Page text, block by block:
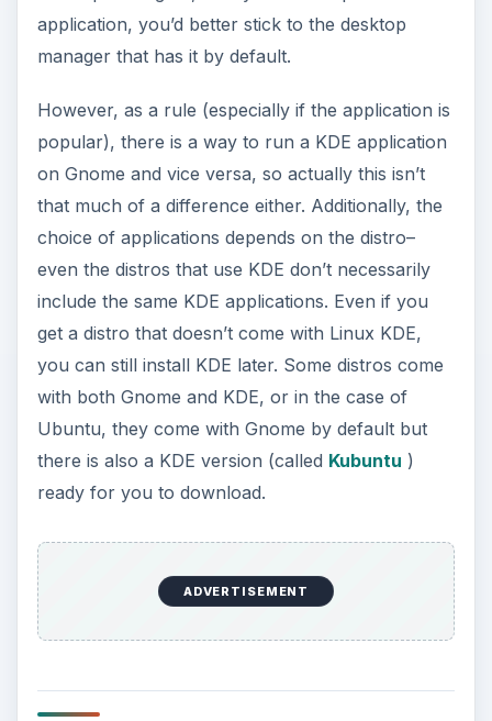
application, you’d better stick to the desktop
manager that has it by default.
However, as a rule (especially if the application is
popular), there is a way to run a KDE application
on Gnome and vice versa, so actually this isn’t
that much of a difference either. Additionally, the
choice of applications depends on the distro–
even the distros that use KDE don’t necessarily
include the same KDE applications. Even if you
get a distro that doesn’t come with Linux KDE,
you can still install KDE later. Some distros come
with both Gnome and KDE, or in the case of
Ubuntu, they come with Gnome by default but
there is also a KDE version (called Kubuntu )
ready for you to download.
ADVERTISEMENT